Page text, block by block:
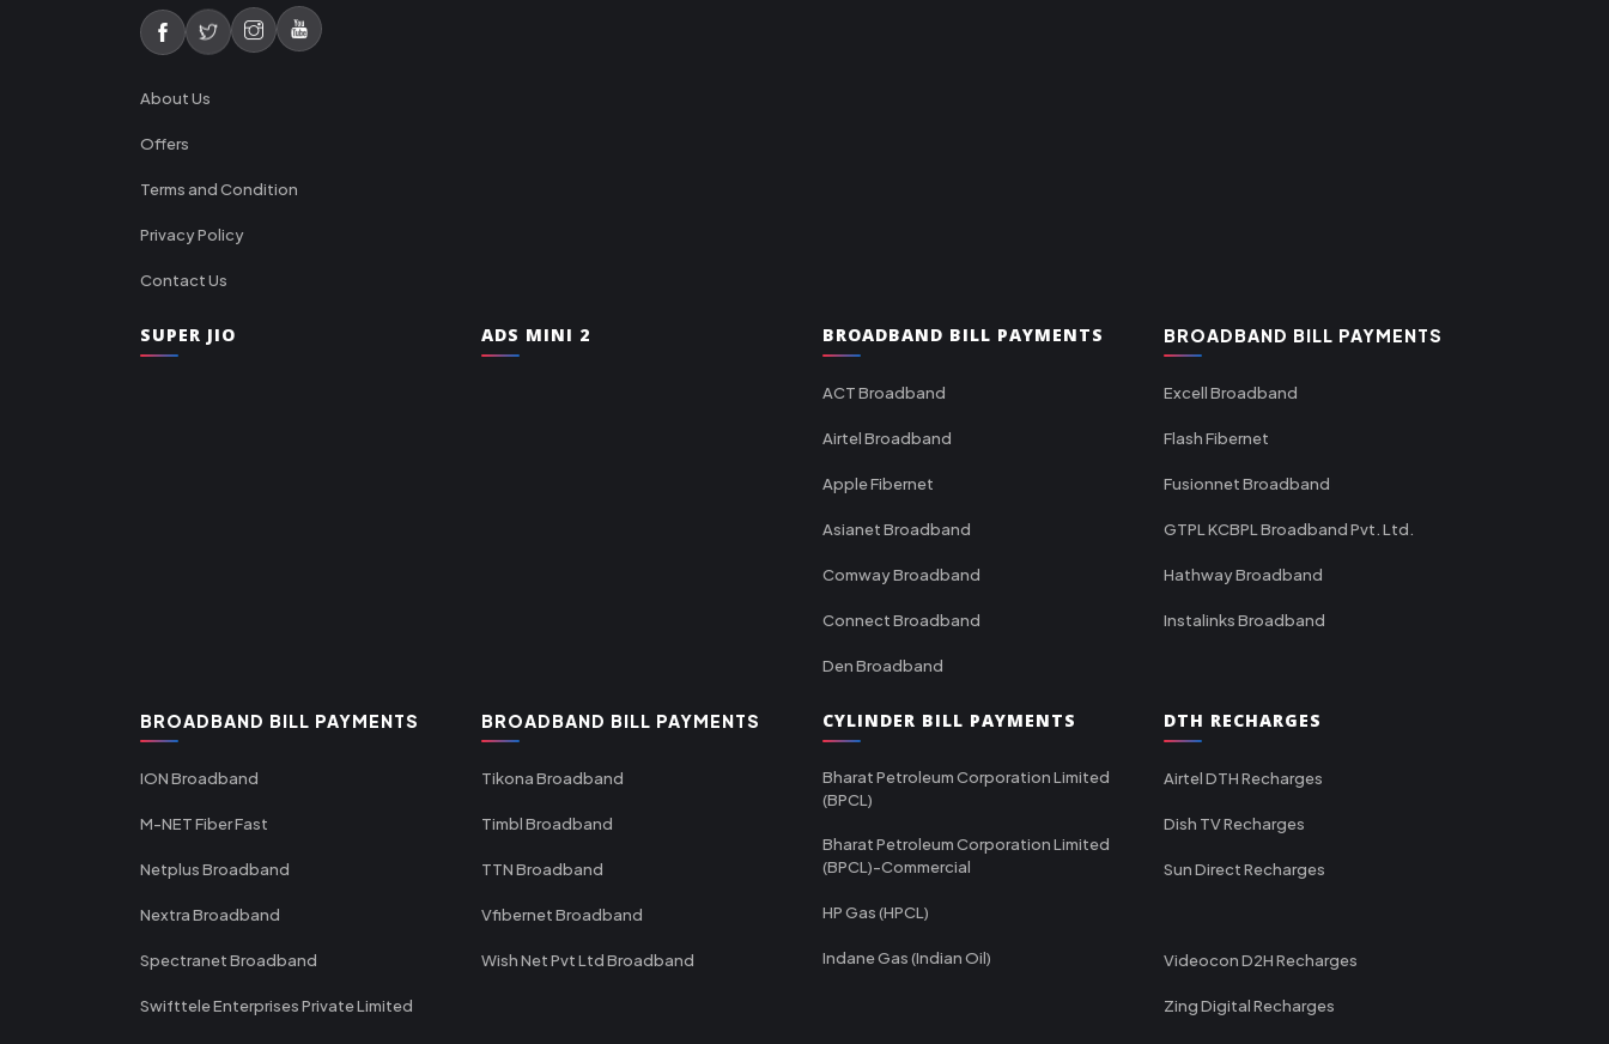
About Us
Offers
Terms and Condition
Privacy Policy
Contact Us
SUPER JIO ADS MINI 2 BROADBAND BILL PAYMENTS
ACT Broadband
Airtel Broadband
Apple Fibernet
Asianet Broadband
Comway Broadband
Connect Broadband
Den Broadband
BROADBAND BILL PAYMENTS
Excell Broadband
Flash Fibernet
Fusionnet Broadband
GTPL KCBPL Broadband Pvt. Ltd.
Hathway Broadband
Instalinks Broadband
BROADBAND BILL PAYMENTS
ION Broadband
M-NET Fiber Fast
Netplus Broadband
Nextra Broadband
Spectranet Broadband
Swifttele Enterprises Private Limited
BROADBAND BILL PAYMENTS
Tikona Broadband
Timbl Broadband
TTN Broadband
Vfibernet Broadband
Wish Net Pvt Ltd Broadband
CYLINDER BILL PAYMENTS
Bharat Petroleum Corporation Limited
(BPCL)
Bharat Petroleum Corporation Limited
(BPCL)-Commercial
HP Gas (HPCL)
Indane Gas (Indian Oil)
DTH RECHARGES
Airtel DTH Recharges
Dish TV Recharges
Sun Direct Recharges
Videocon D2H Recharges
Zing Digital Recharges